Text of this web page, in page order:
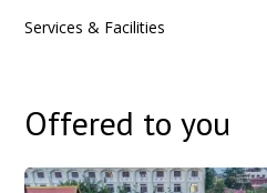
Services & Facilities
Offered to you